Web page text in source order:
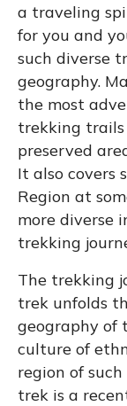
a traveling
for you and
such diverse
geography.
the most
trekking trails
preserved
It also covers
Region at
more diverse
trekking
The trekking
trek unfolds
geography of
culture of
region of
trek is a